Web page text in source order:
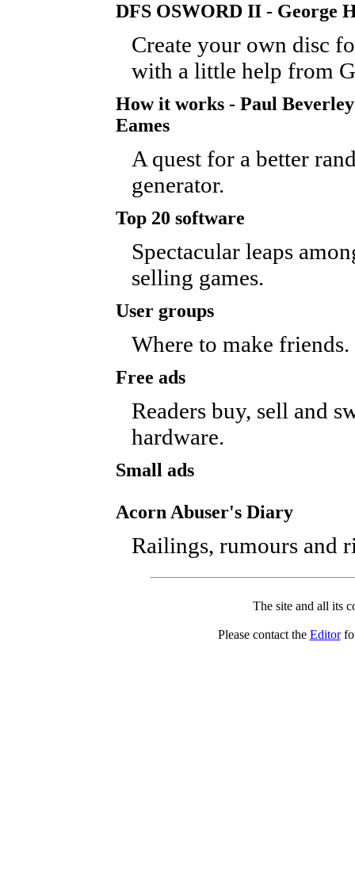
DFS OSWORD II - George
Create your own disc
with a little help from
How it works - Paul
Eames
A quest for a better
generator.
Top 20 software
Spectacular leaps
selling games.
User groups
Where to make friends.
Free ads
Readers buy, sell and
hardware.
Small ads
Acorn Abuser's Diary
Railings, rumours and
The site and all its
Please contact the Editor